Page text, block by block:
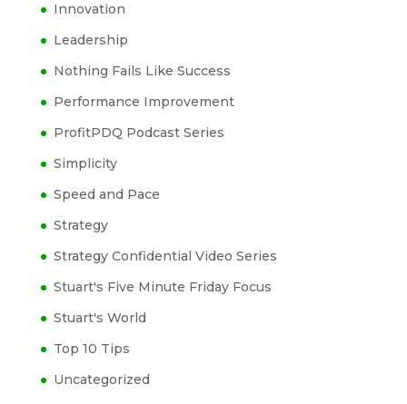
Innovation
Leadership
Nothing Fails Like Success
Performance Improvement
ProfitPDQ Podcast Series
Simplicity
Speed and Pace
Strategy
Strategy Confidential Video Series
Stuart's Five Minute Friday Focus
Stuart's World
Top 10 Tips
Uncategorized